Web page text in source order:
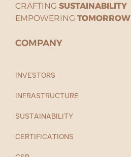
CRAFTING SUSTAINABILITY
EMPOWERING TOMORROW
COMPANY
INVESTORS
INFRASTRUCTURE
SUSTAINABILITY
CERTIFICATIONS